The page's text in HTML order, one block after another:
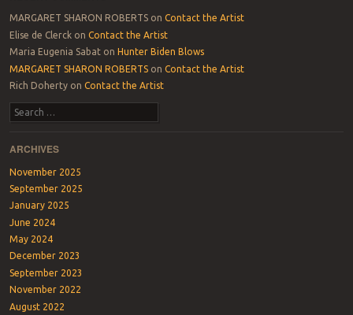
MARGARET SHARON ROBERTSon Contact the Artist
Elise de Clerckon Contact the Artist
Maria Eugenia Sabaton Hunter Biden Blows
MARGARET SHARON ROBERTSon Contact the Artist
Rich Dohertyon Contact the Artist
Search
ARCHIVES
November 2025
September 2025
January 2025
June 2024
May 2024
December 2023
September 2023
November 2022
August 2022